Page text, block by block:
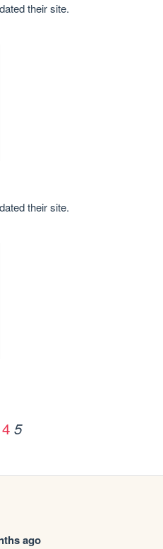
their site.
their site.
4 5
ago